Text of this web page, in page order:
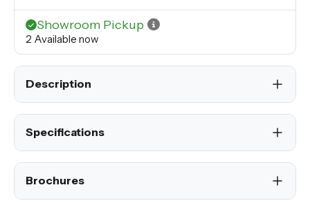
Showroom Pickup
2 Available now
Description
Specifications
Brochures